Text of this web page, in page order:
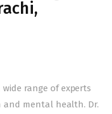
range of experts
and mental health. Dr.